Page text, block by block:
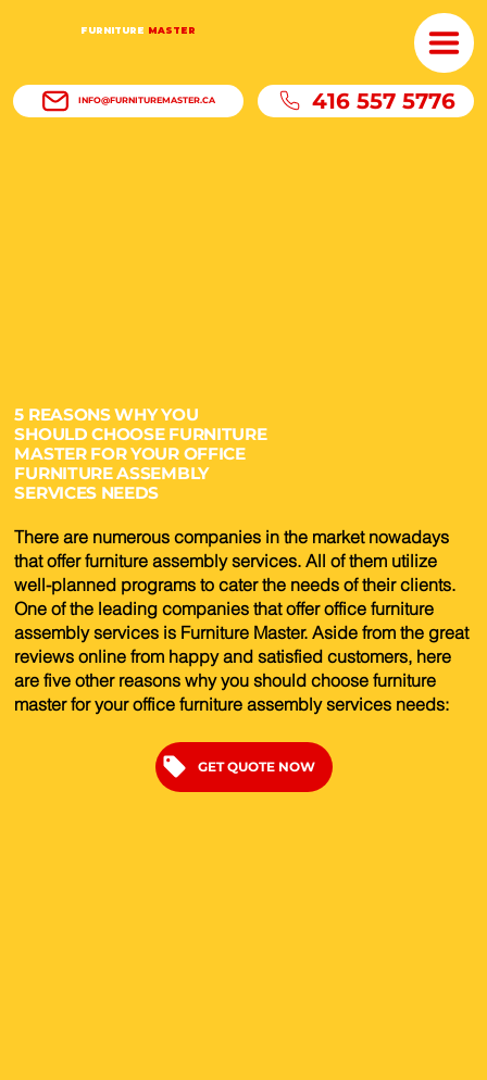
FURNITURE MASTER
INFO@FURNITUREMASTER.CA 416 557 5776
5 REASONS WHY YOU
SHOULD CHOOSE FURNITURE
MASTER FOR YOUR OFFICE
FURNITURE ASSEMBLY
SERVICES NEEDS
There are numerous companies in the market nowadays
that offer furniture assembly services. All of them utilize
well-planned programs to cater the needs of their clients.
One of the leading companies that offer office furniture
assembly services is Furniture Master. Aside from the great
reviews online from happy and satisfied customers, here
are five other reasons why you should choose furniture
master for your office furniture assembly services needs:
GET QUOTE NOW